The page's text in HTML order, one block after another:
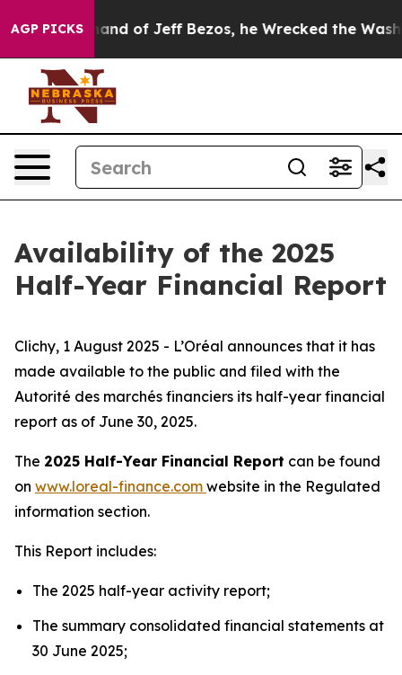
AGP PICKS
Command of Jeff Bezos, he Wrecked the
Availability of the 2025
Half-Year Financial Report
Clichy, 1 August 2025 - L’Oréal announces that it has
made available to the public and filed with the
Autorité des marchés financiers its half-year financial
report as of June 30, 2025.
The 2025 Half-Year Financial Report can be found
on www.loreal-finance.com website in the Regulated
information section.
This Report includes:
The 2025 half-year activity report;
The summary consolidated financial statements at
30 June 2025;